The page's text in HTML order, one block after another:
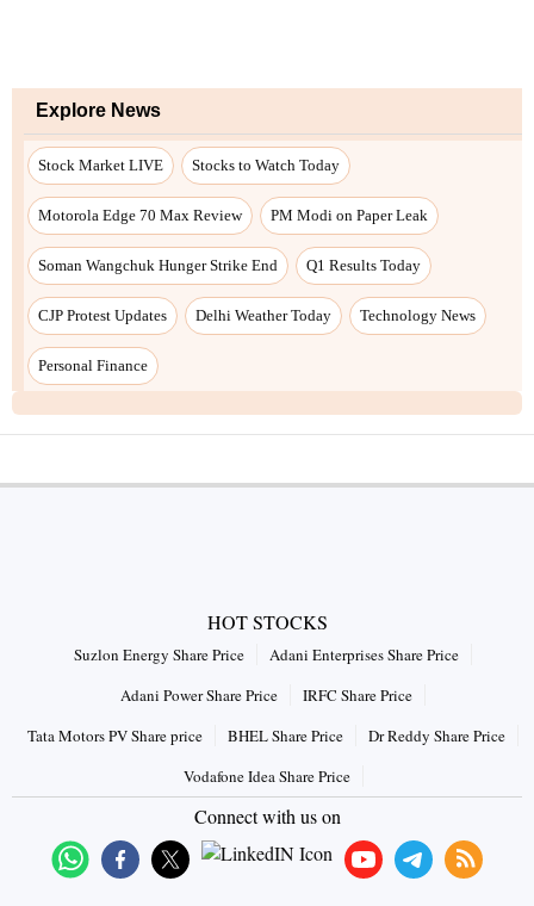
Explore News
Stock Market LIVE Stocks to Watch Today
Motorola Edge 70 Max Review PM Modi on Paper Leak
Soman Wangchuk Hunger Strike End Q1 Results Today
CJP Protest Updates Delhi Weather Today Technology News
Personal Finance
HOT STOCKS
Suzlon Energy Share Price
Adani Enterprises Share Price
Adani Power Share Price
IRFC Share Price
Tata Motors PV Share price
BHEL Share Price
Dr Reddy Share Price
Vodafone Idea Share Price
Connect with us on